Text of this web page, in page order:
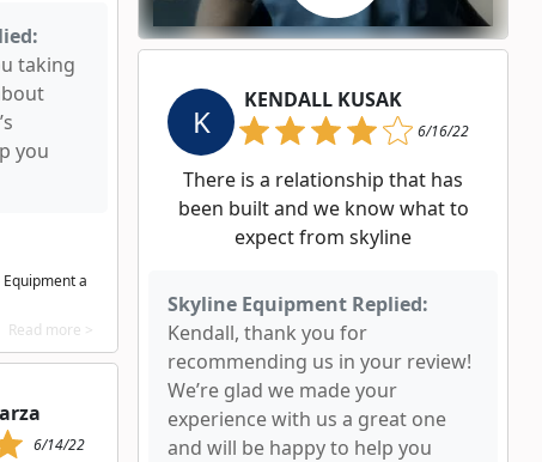
taking
you
Equipment a
Read more >
K
KENDALL KUSAK
6/16/22
There is a relationship that has
been built and we know what to
expect from skyline
Skyline Equipment Replied:
Kendall, thank you for
recommending us in your review!
We’re glad we made your
experience with us a great one
and will be happy to help you
6/14/22